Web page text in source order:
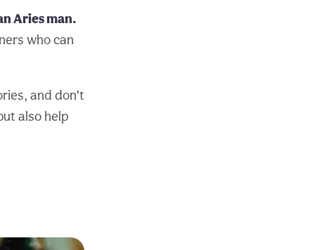
Aries man.
who can
and don’t
also help